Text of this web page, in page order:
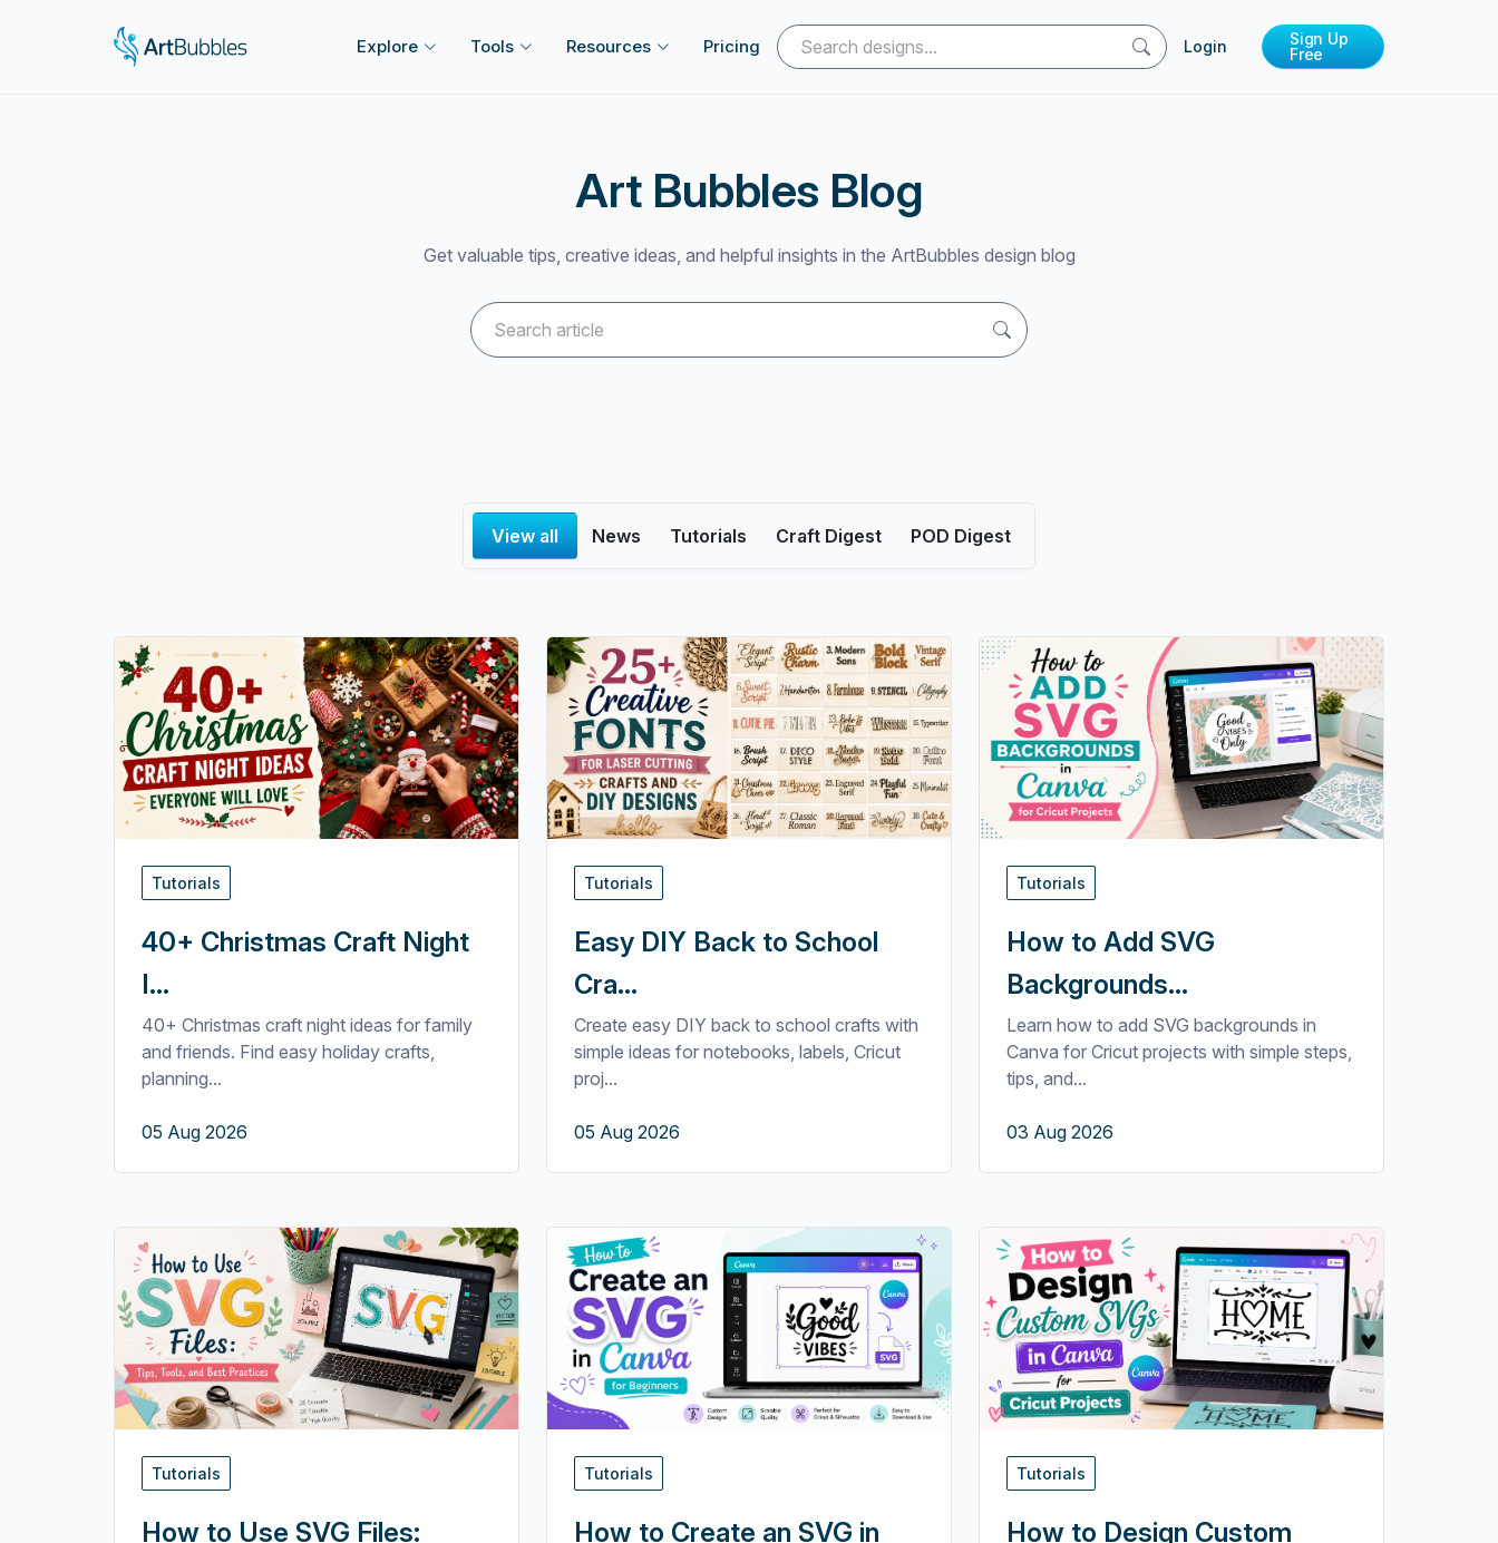
Explore Tools Resources Pricing Login
Sign Up
Free
Art Bubbles Blog
Get valuable tips, creative ideas, and helpful insights in the ArtBubbles design blog
View all News Tutorials Craft Digest POD Digest
Tutorials
40+ Christmas Craft Night
I...
40+ Christmas craft night ideas for family
and friends. Find easy holiday crafts,
planning...
05 Aug 2026
Tutorials
Easy DIY Back to School
Cra...
Create easy DIY back to school crafts with
simple ideas for notebooks, labels, Cricut
proj...
05 Aug 2026
Tutorials
How to Add SVG
Backgrounds...
Learn how to add SVG backgrounds in
Canva for Cricut projects with simple steps,
tips, and...
03 Aug 2026
Tutorials
How to Use SVG Files:
Tutorials
How to Create an SVG in
Tutorials
How to Design Custom